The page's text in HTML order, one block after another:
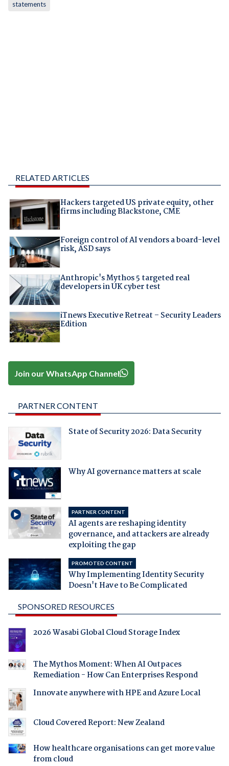
statements
RELATED ARTICLES
Hackers targeted US private equity, other
firms including Blackstone, CME
Foreign control of AI vendors a board-level
risk, ASD says
Anthropic's Mythos 5 targeted real
developers in UK cyber test
iTnews Executive Retreat – Security Leaders
Edition
Join our WhatsApp Channel
PARTNER CONTENT
State of Security 2026: Data Security
Why AI governance matters at scale
PARTNER CONTENT
AI agents are reshaping identity
governance, and attackers are already
exploiting the gap
PROMOTED CONTENT
Why Implementing Identity Security
Doesn't Have to Be Complicated
SPONSORED RESOURCES
2026 Wasabi Global Cloud Storage Index
The Mythos Moment: When AI Outpaces
Remediation - How Can Enterprises Respond
Innovate anywhere with HPE and Azure Local
Cloud Covered Report: New Zealand
How healthcare organisations can get more value
from cloud